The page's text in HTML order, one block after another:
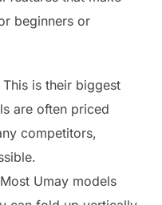
beginners or
This is their biggest
are often priced
competitors,
Most Umay models